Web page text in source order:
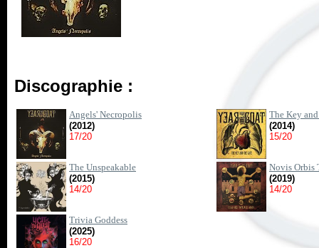
Discographie :
Angels' Necropolis
(2012)
17/20
The Key
(2014)
15/20
The Unspeakable
(2015)
14/20
Novis Orbis
(2019)
14/20
Trivia Goddess
(2025)
16/20